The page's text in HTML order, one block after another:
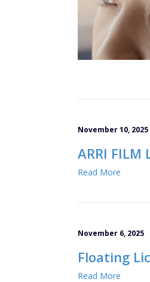
November 10, 2025
ARRI FILM
Read More
November 6, 2025
Floating
Read More